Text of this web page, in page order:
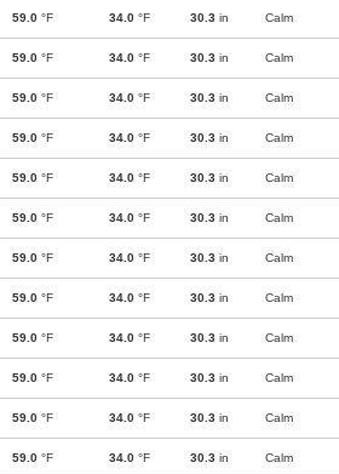
59.0 °F 34.0 °F 30.3 in Calm
59.0 °F 34.0 °F 30.3 in Calm
59.0 °F 34.0 °F 30.3 in Calm
59.0 °F 34.0 °F 30.3 in Calm
59.0 °F 34.0 °F 30.3 in Calm
59.0 °F 34.0 °F 30.3 in Calm
59.0 °F 34.0 °F 30.3 in Calm
59.0 °F 34.0 °F 30.3 in Calm
59.0 °F 34.0 °F 30.3 in Calm
59.0 °F 34.0 °F 30.3 in Calm
59.0 °F 34.0 °F 30.3 in Calm
59.0 °F 34.0 °F 30.3 in Calm